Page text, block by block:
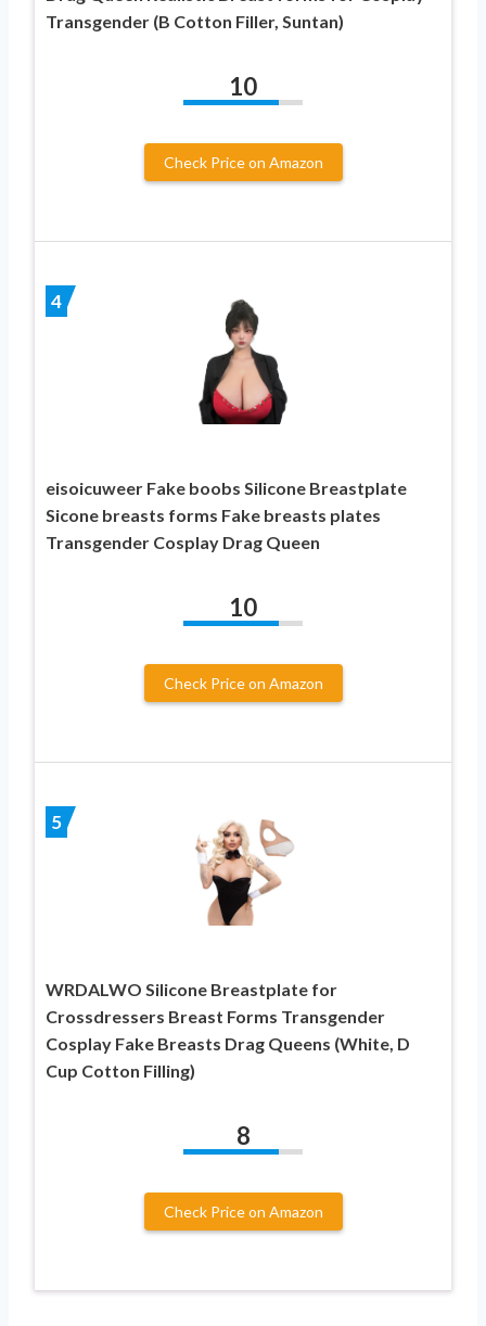
Transgender (B Cotton Filler, Suntan)
10
Check Price on Amazon
4
eisoicuweer Fake boobs Silicone Breastplate
Sicone breasts forms Fake breasts plates
Transgender Cosplay Drag Queen
10
Check Price on Amazon
5
WRDALWO Silicone Breastplate for
Crossdressers Breast Forms Transgender
Cosplay Fake Breasts Drag Queens (White, D
Cup Cotton Filling)
8
Check Price on Amazon